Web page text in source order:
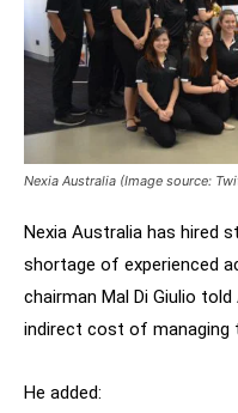
Nexia Australia (Image source:
Nexia Australia has hired
shortage of experienced
chairman Mal Di Giulio
indirect cost of managing
He added: